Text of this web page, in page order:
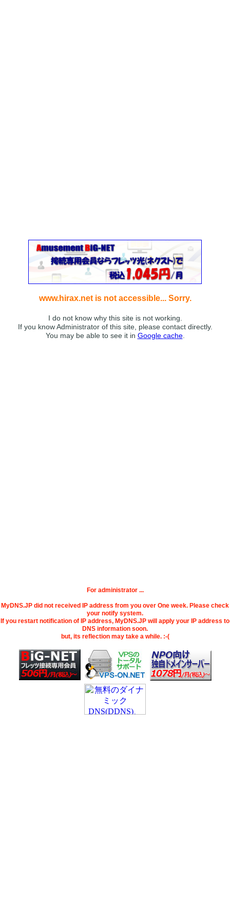
www.hirax.net is not accessible... Sorry.
I do not know why this site is not working.
If you know Administrator of this site, please contact directly.
You may be able to see it in Google cache.
For administrator ...
MyDNS.JP did not received IP address from you over One week. Please check
your notify system.
If you restart notification of IP address, MyDNS.JP will apply your IP address to
DNS information soon.
but, its reflection may take a while. :-(